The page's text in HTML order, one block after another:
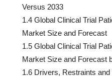
Versus 2033
1.4 Global Clinical Trial
Market Size and Forecast
1.5 Global Clinical Trial
Market Size and Forecast
1.6 Drivers, Restraints and